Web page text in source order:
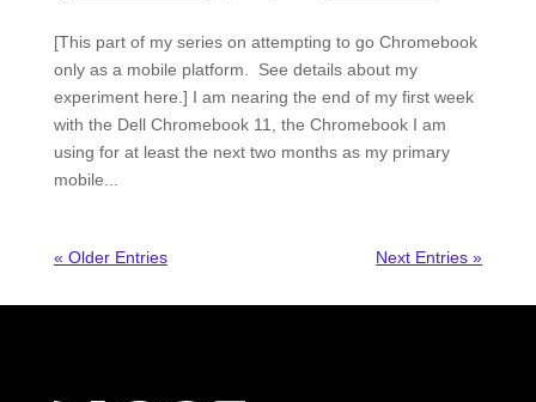
[This part of my series on attempting to go Chromebook
only as a mobile platform. See details about my
experiment here.] I am nearing the end of my first week
with the Dell Chromebook 11, the Chromebook I am
using for at least the next two months as my primary
mobile...
« Older Entries Next Entries »